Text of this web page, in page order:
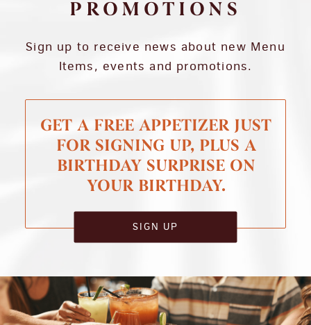
PROMOTIONS
Sign up to receive news about new Menu
Items, events and promotions.
GET A FREE APPETIZER JUST
FOR SIGNING UP, PLUS A
BIRTHDAY SURPRISE ON
YOUR BIRTHDAY.
SIGN UP